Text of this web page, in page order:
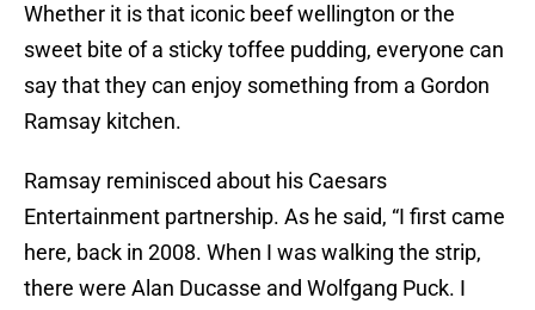
Whether it is that iconic beef wellington or the
sweet bite of a sticky toffee pudding, everyone can
say that they can enjoy something from a Gordon
Ramsay kitchen.
Ramsay reminisced about his Caesars
Entertainment partnership. As he said, “I first came
here, back in 2008. When I was walking the strip,
there were Alan Ducasse and Wolfgang Puck. I